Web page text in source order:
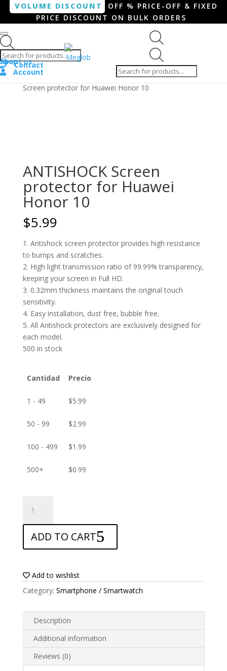
VOLUME DISCOUNT
OFF % PRICE-OFF & FIXED
PRICE DISCOUNT ON BULK ORDERS
search
Shop
About us
Contact
Account
Home/ Smartphone / Smartwatch/ ANTISHOCK
Screen protector for Huawei Honor 10
ANTISHOCK Screen
protector for Huawei
Honor 10
$5.99
1. Antishock screen protector provides high resistance
to bumps and scratches.
2. High light transmission ratio of 99.99% transparency,
keeping your screen in Full HD.
3. 0.32mm thickness maintains the original touch
sensitivity.
4. Easy installation, dust free, bubble free.
5. All Antishock protectors are exclusively designed for
each model.
500 in stock
Cantidad Precio
1 - 49 $5.99
50 - 99 $2.99
100 - 499 $1.99
500+ $0.99
Screen
protector
for
Huawei
10
quantity
ADD TO CART
Add to wishlist
Category: Smartphone / Smartwatch
Description
Additional information
Reviews (0)